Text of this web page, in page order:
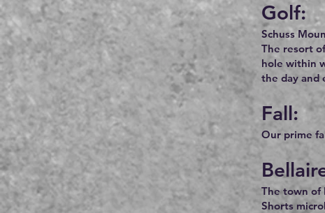
Golf:
Schuss
The resort
hole within
the day and
Fall:
Our prime
The town of
Shorts